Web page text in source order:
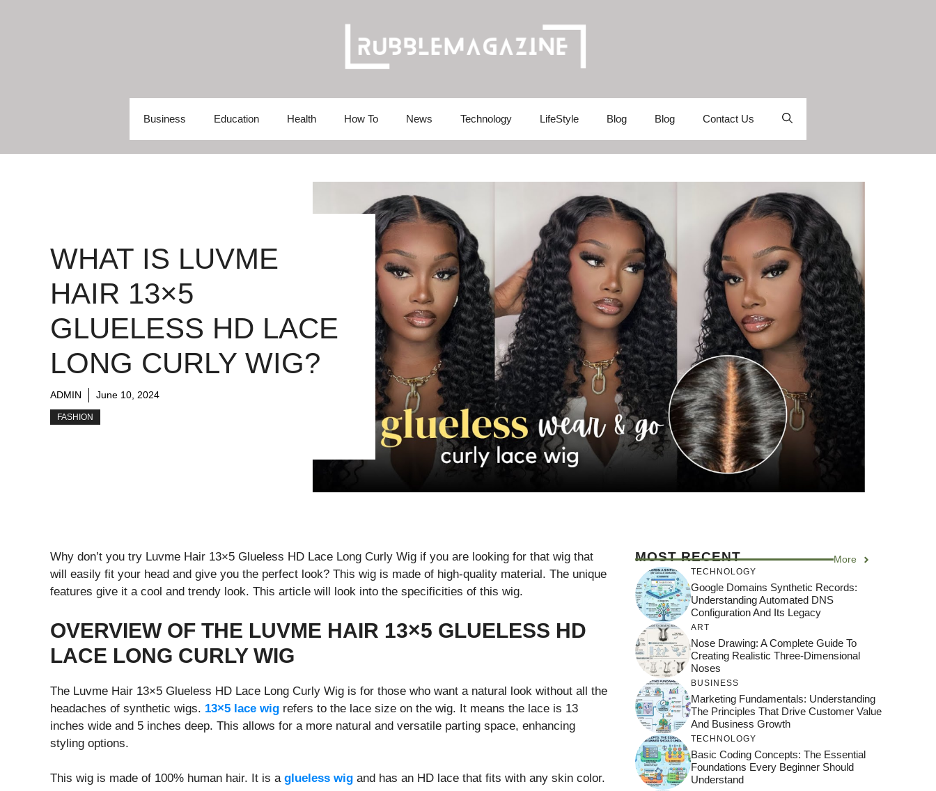
Business Education Health How To News Technology LifeStyle Blog Blog Contact Us
WHAT IS LUVME
HAIR 13×5
GLUELESS HD LACE
LONG CURLY WIG?
ADMIN June 10, 2024
FASHION
Why don’t you try Luvme Hair 13×5 Glueless HD Lace Long Curly Wig if you are looking for that wig that
will easily fit your head and give you the perfect look? This wig is made of high-quality material. The unique
features give it a cool and trendy look. This article will look into the specificities of this wig.
OVERVIEW OF THE LUVME HAIR 13×5 GLUELESS HD
LACE LONG CURLY WIG
The Luvme Hair 13×5 Glueless HD Lace Long Curly Wig is for those who want a natural look without all the
headaches of synthetic wigs. 13×5 lace wig refers to the lace size on the wig. It means the lace is 13
inches wide and 5 inches deep. This allows for a more natural and versatile parting space, enhancing
styling options.
This wig is made of 100% human hair. It is a glueless wig and has an HD lace that fits with any skin color.
MOST RECENT More
TECHNOLOGY
Google Domains Synthetic Records:
Understanding Automated DNS
Configuration And Its Legacy
ART
Nose Drawing: A Complete Guide To
Creating Realistic Three-Dimensional
Noses
BUSINESS
Marketing Fundamentals: Understanding
The Principles That Drive Customer Value
And Business Growth
TECHNOLOGY
Basic Coding Concepts: The Essential
Foundations Every Beginner Should
Understand